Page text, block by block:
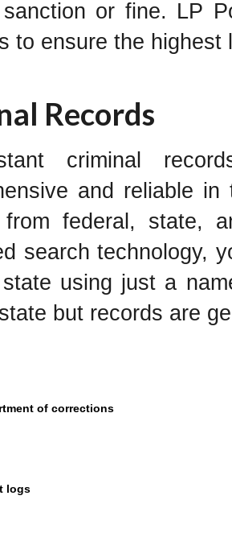
or fine. LP
to ensure the highest
Records
criminal
and reliable
from federal, state,
search technology,
using just a
but records are
of corrections
logs